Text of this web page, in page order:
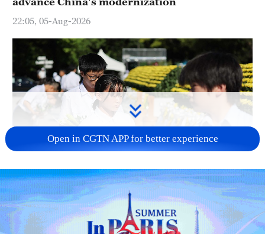
22:05, 05-Aug-2026
128 local assemblies urge Takaichi to uphold
non-nuclear principles
01:17, 06-Aug-2026
Open in CGTN APP for better experience